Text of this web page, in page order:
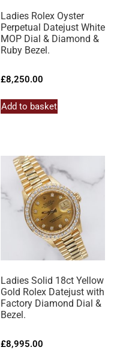
Ladies Rolex Oyster
Perpetual Datejust White
MOP Dial & Diamond &
Ruby Bezel.
£8,250.00
Add to basket
Ladies Solid 18ct Yellow
Gold Rolex Datejust with
Factory Diamond Dial &
Bezel.
£8,995.00